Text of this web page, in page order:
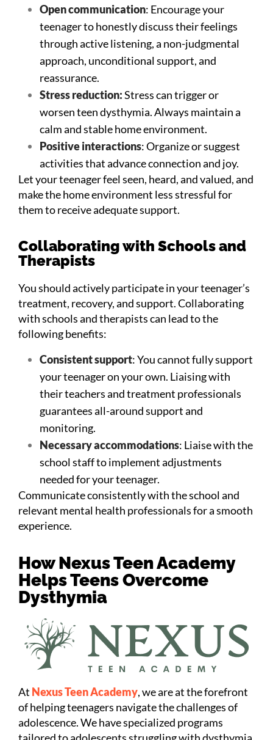
Open communication: Encourage your
teenager to honestly discuss their feelings
through active listening, a non-judgmental
approach, unconditional support, and
reassurance.
Stress reduction:Stress can trigger or
worsen teen dysthymia. Always maintain a
calm and stable home environment.
Positive interactions: Organize or suggest
activities that advance connection and joy.
Let your teenager feel seen, heard, and valued, and
make the home environment less stressful for
them to receive adequate support.
Collaborating with Schools and
Therapists
You should actively participate in your teenager’s
treatment, recovery, and support. Collaborating
with schools and therapists can lead to the
following benefits:
Consistent support: You cannot fully support
your teenager on your own. Liaising with
their teachers and treatment professionals
guarantees all-around support and
monitoring.
Necessary accommodations: Liaise with the
school staff to implement adjustments
needed for your teenager.
Communicate consistently with the school and
relevant mental health professionals for a smooth
experience.
How Nexus Teen Academy
Helps Teens Overcome
Dysthymia
At Nexus Teen Academy, we are at the forefront
of helping teenagers navigate the challenges of
adolescence. We have specialized programs